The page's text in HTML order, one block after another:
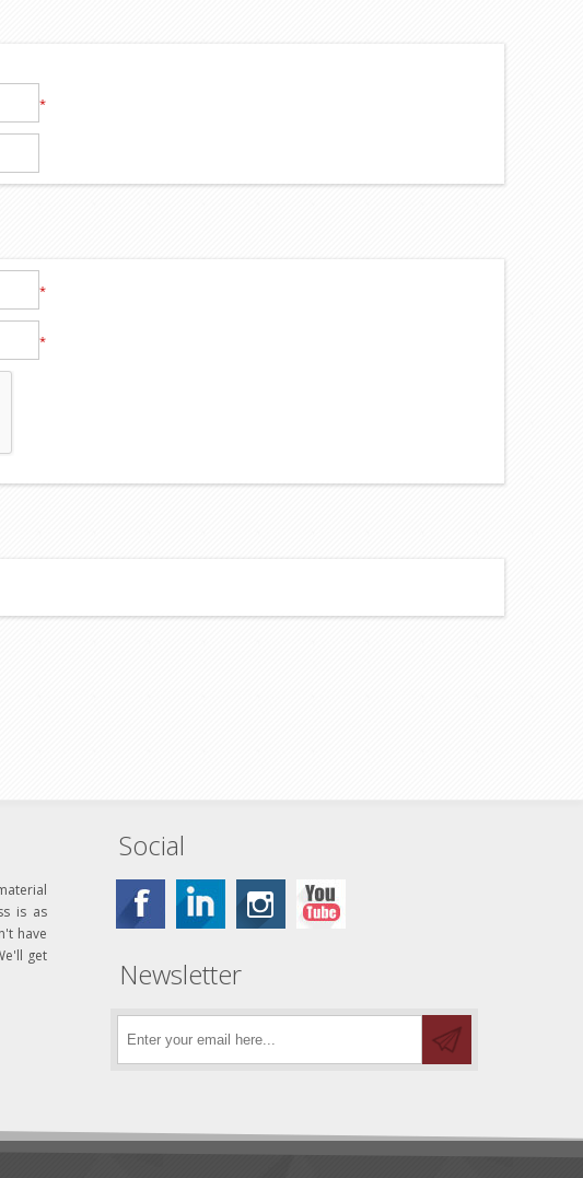
*
*
*
is as
have
get
Social
Newsletter